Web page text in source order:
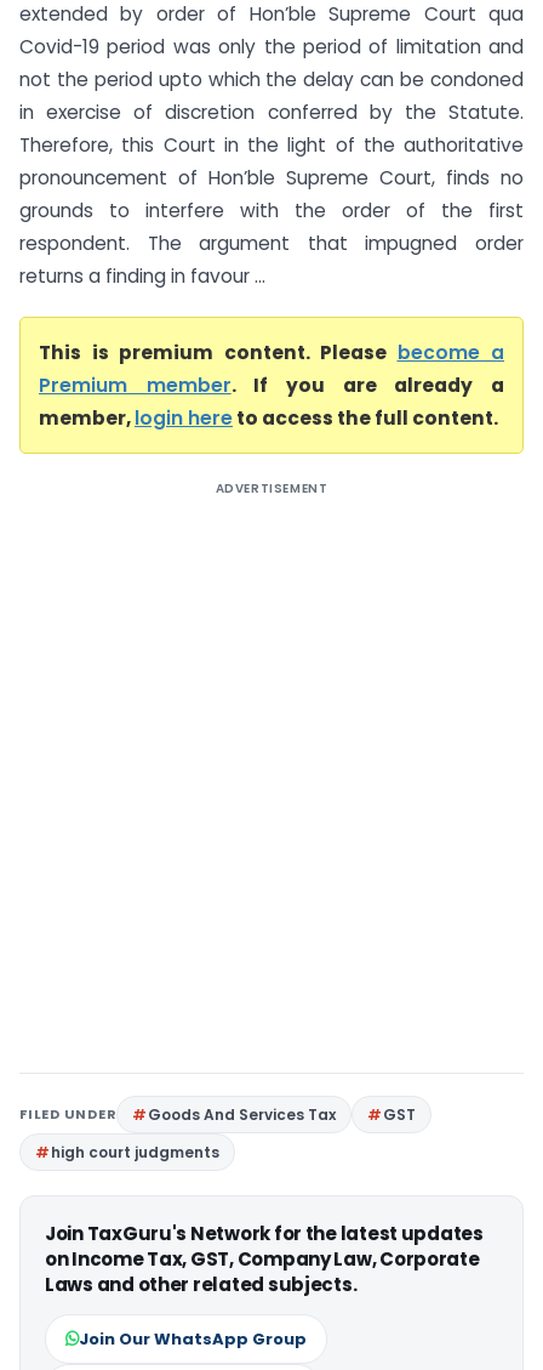
extended by order of Hon’ble Supreme Court qua
Covid-19 period was only the period of limitation and
not the period upto which the delay can be condoned
in exercise of discretion conferred by the Statute.
Therefore, this Court in the light of the authoritative
pronouncement of Hon’ble Supreme Court, finds no
grounds to interfere with the order of the first
respondent. The argument that impugned order
returns a finding in favour ...
This is premium content. Please become a
Premium member. If you are already a
member,login hereto access the full content.
ADVERTISEMENT
FILED UNDER Goods And Services Tax
GST
high court judgments
Join TaxGuru's Network for the latest updates
on Income Tax, GST, Company Law, Corporate
Laws and other related subjects.
Join Our WhatsApp Group